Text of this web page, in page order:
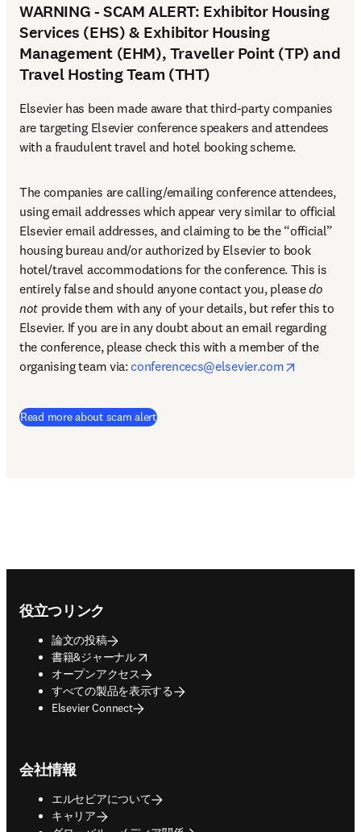
WARNING - SCAM ALERT: Exhibitor Housing
Services (EHS) & Exhibitor Housing
Management (EHM), Traveller Point (TP) and
Travel Hosting Team (THT)
Elsevier has been made aware that third-party companies
are targeting Elsevier conference speakers and attendees
with a fraudulent travel and hotel booking scheme.
The companies are calling/emailing conference attendees,
using email addresses which appear very similar to official
Elsevier email addresses, and claiming to be the “official”
housing bureau and/or authorized by Elsevier to book
hotel/travel accommodations for the conference. This is
entirely false and should anyone contact you, please do
not provide them with any of your details, but refer this to
Elsevier. If you are in any doubt about an email regarding
the conference, please check this with a member of the
organising team via: conferencecs@elsevier.com
Read more about scam alert
役立つリンク
論文の投稿
書籍&ジャーナル
opens in new tab/window
オープンアクセス
すべての製品を表示する
Elsevier Connect
会社情報
エルセビアについて
キャリア